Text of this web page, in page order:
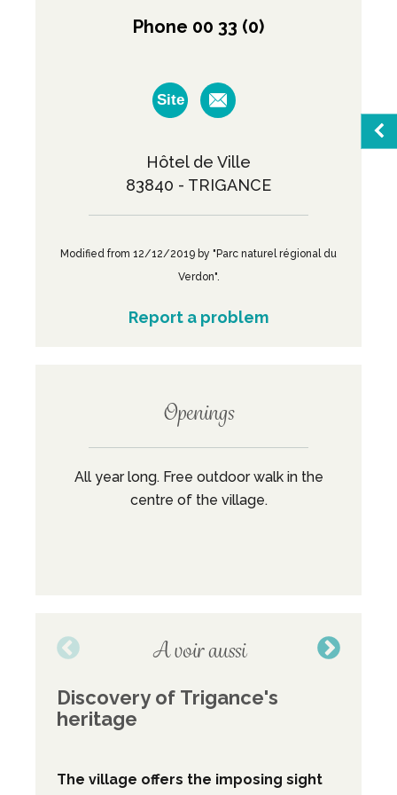
Phone 00 33 (0)
Site
Hôtel de Ville
83840 - TRIGANCE
Modified from 12/12/2019 by "Parc naturel régional du
Verdon".
Report a problem
Openings
All year long. Free outdoor walk in the
centre of the village.
A voir aussi
Discovery of Trigance's
heritage
The village offers the imposing sight